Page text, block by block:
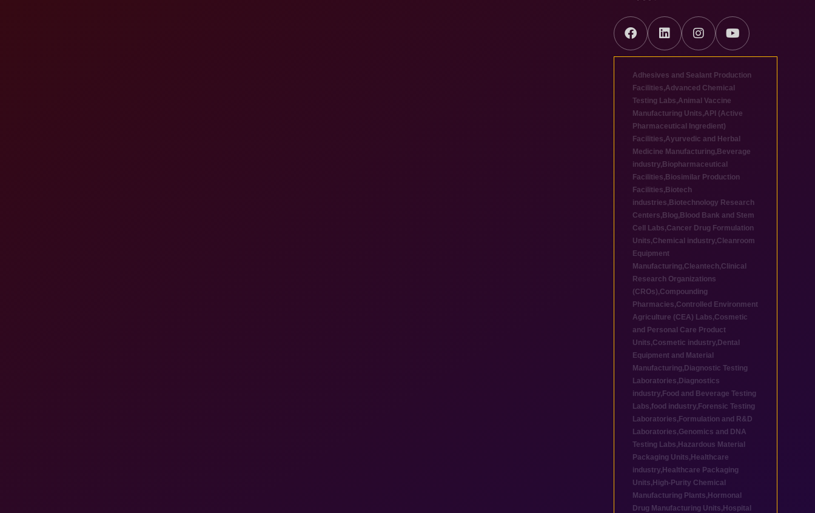
Adhesives and Sealant Production
Facilities,Advanced Chemical
Testing Labs,Animal Vaccine
Manufacturing Units,API (Active
Pharmaceutical Ingredient)
Facilities,Ayurvedic and Herbal
Medicine Manufacturing, Beverage
industry, Biopharmaceutical
Facilities, Biosimilar Production
Facilities, Biotech
industries, Biotechnology Research
Centers, Blog, Blood Bank and Stem
Cell Labs,Cancer Drug Formulation
Units,Chemical industry,Cleanroom
Equipment
Manufacturing,Cleantech,Clinical
Research Organizations
(CROs),Compounding
Pharmacies,Controlled Environment
Agriculture (CEA) Labs,Cosmetic
and Personal Care Product
Units,Cosmetic industry, Dental
Equipment and Material
Manufacturing, Diagnostic Testing
Laboratories, Diagnostics
industry, Food and Beverage Testing
Labs,food industry, Forensic Testing
Laboratories, Formulation and R&D
Laboratories,Genomics and DNA
Testing Labs, Hazardous Material
Packaging Units, Healthcare
industry, Healthcare Packaging
Units, High-Purity Chemical
Manufacturing Plants, Hormonal
Drug Manufacturing Units, Hospital